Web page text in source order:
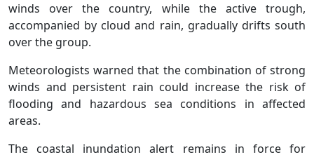
winds over the country, while the active trough,
accompanied by cloud and rain, gradually drifts south
over the group.
Meteorologists warned that the combination of strong
winds and persistent rain could increase the risk of
flooding and hazardous sea conditions in affected
areas.
The coastal inundation alert remains in force for